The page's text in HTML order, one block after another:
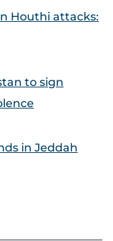
Houthi attacks:
to sign
in Jeddah